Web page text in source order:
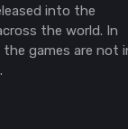
into the
the world. In
games are not